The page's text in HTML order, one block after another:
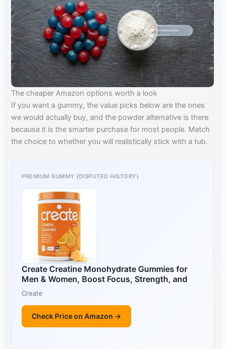
The cheaper Amazon options worth a look
If you want a gummy, the value picks below are the ones
we would actually buy, and the powder alternative is there
because it is the smarter purchase for most people. Match
the choice to whether you will realistically stick with a tub.
PREMIUM GUMMY (DISPUTED HISTORY)
Create Creatine Monohydrate Gummies for
Men & Women, Boost Focus, Strength, and
Create
Check Price on Amazon →